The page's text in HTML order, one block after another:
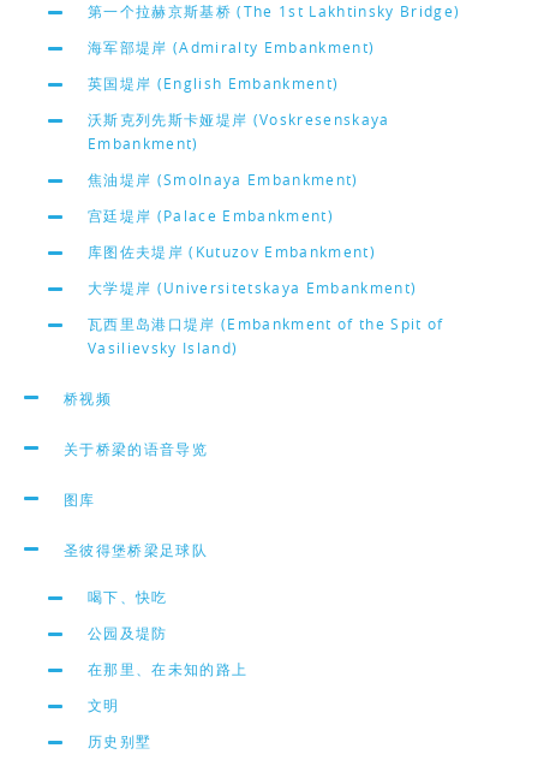
第一个拉赫京斯基桥 (The 1st Lakhtinsky Bridge)
海军部堤岸 (Admiralty Embankment)
英国堤岸 (English Embankment)
沃斯克列先斯卡娅堤岸 (Voskresenskaya
Embankment)
焦油堤岸 (Smolnaya Embankment)
宫廷堤岸 (Palace Embankment)
库图佐夫堤岸 (Kutuzov Embankment)
大学堤岸 (Universitetskaya Embankment)
瓦西里岛港口堤岸 (Embankment of the Spit of
Vasilievsky Island)
桥视频
关于桥梁的语音导览
图库
圣彼得堡桥梁足球队
喝下、快吃
公园及堤防
在那里、在未知的路上
文明
历史别墅